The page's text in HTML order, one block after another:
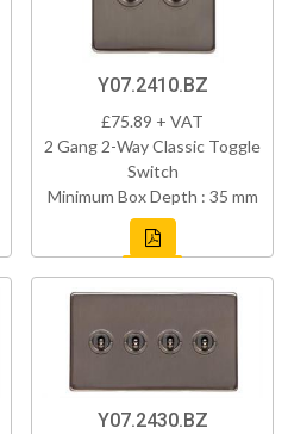
Y07.2410.BZ
£75.89 + VAT
2 Gang 2-Way Classic Toggle
Switch
Minimum Box Depth : 35 mm
Y07.2430.BZ